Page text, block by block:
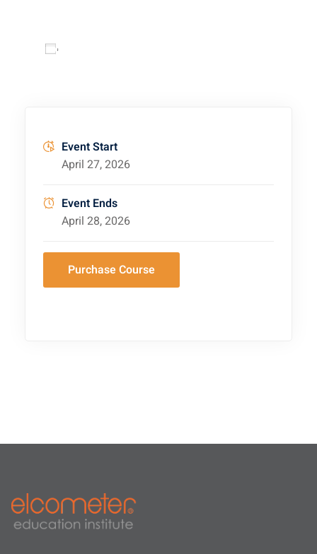
Event Start
April 27, 2026
Event Ends
April 28, 2026
Purchase Course